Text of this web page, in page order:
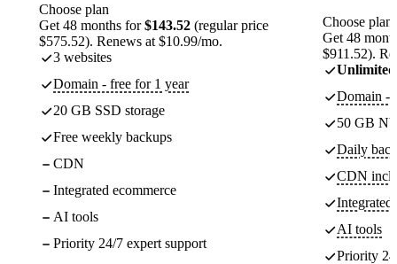
Choose plan
Get 48 months for$143.52 (regular price
$575.52). Renews at $10.99/mo.
3 websites
Domain - free for 1 year
20 GB SSD storage
Free weekly backups
CDN
Integrated ecommerce
AI tools
Priority 24/7 expert support
Choose plan
Get 48
$911.52).
Unlimited
Domain -
50 GB
Daily
CDN
Integrated
AI tools
Priority